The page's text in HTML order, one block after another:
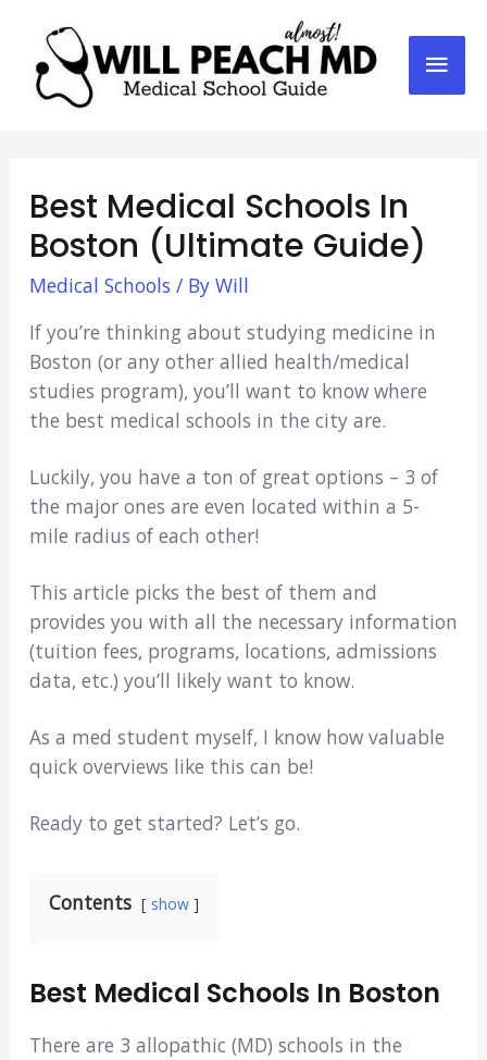
Best Medical Schools In
Boston (Ultimate Guide)
Medical Schools / By Will
If you’re thinking about studying medicine in
Boston (or any other allied health/medical
studies program), you’ll want to know where
the best medical schools in the city are.
Luckily, you have a ton of great options – 3 of
the major ones are even located within a 5-
mile radius of each other!
This article picks the best of them and
provides you with all the necessary information
(tuition fees, programs, locations, admissions
data, etc.) you’ll likely want to know.
As a med student myself, I know how valuable
quick overviews like this can be!
Ready to get started? Let’s go.
Contents show
Best Medical Schools In Boston
There are 3 allopathic (MD) schools in the